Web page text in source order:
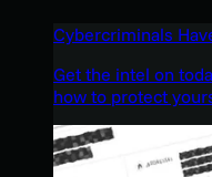
Cybercriminals
Get the intel on
how to protect